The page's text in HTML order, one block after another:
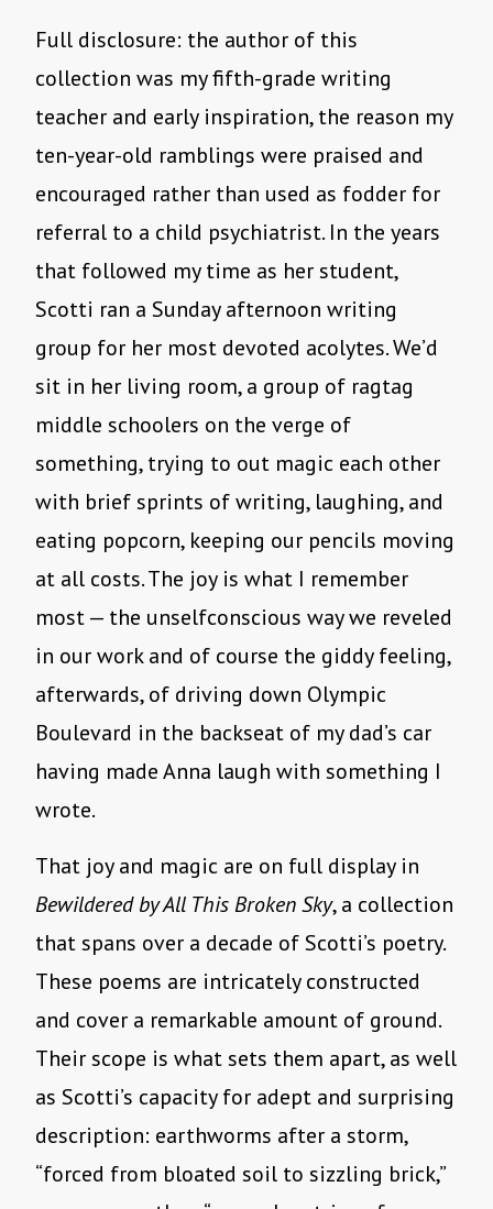
Full disclosure: the author of this
collection was my fifth-grade writing
teacher and early inspiration, the reason my
ten-year-old ramblings were praised and
encouraged rather than used as fodder for
referral to a child psychiatrist. In the years
that followed my time as her student,
Scotti ran a Sunday afternoon writing
group for her most devoted acolytes. We’d
sit in her living room, a group of ragtag
middle schoolers on the verge of
something, trying to out magic each other
with brief sprints of writing, laughing, and
eating popcorn, keeping our pencils moving
at all costs. The joy is what I remember
most — the unselfconscious way we reveled
in our work and of course the giddy feeling,
afterwards, of driving down Olympic
Boulevard in the backseat of my dad’s car
having made Anna laugh with something I
wrote.
That joy and magic are on full display in
Bewildered by All This Broken Sky, a collection
that spans over a decade of Scotti’s poetry.
These poems are intricately constructed
and cover a remarkable amount of ground.
Their scope is what sets them apart, as well
as Scotti’s capacity for adept and surprising
description: earthworms after a storm,
“forced from bloated soil to sizzling brick,”